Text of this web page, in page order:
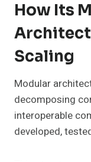
How Its
Scaling
Modular
decomposing
interoperable
developed,